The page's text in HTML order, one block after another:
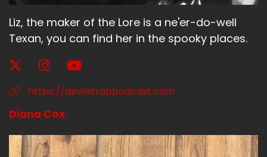
Liz, the maker of the Lore is a ne'er-do-well
Texan, you can find her in the spooky places.
https://devilstrappodcast.com
Diana Cox